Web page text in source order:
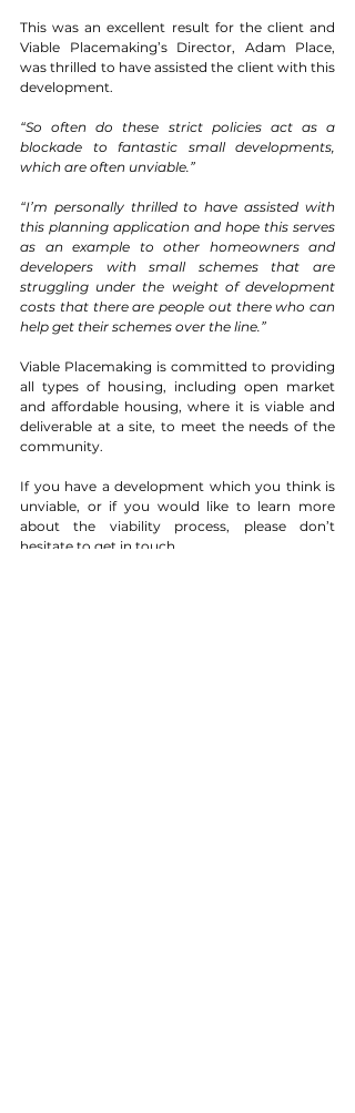
This was an excellent result for the client and
Viable Placemaking’s Director, Adam Place,
was thrilled to have assisted the client with this
development.
“So often do these strict policies act as a
blockade to fantastic small developments,
which are often unviable.”
“I’m personally thrilled to have assisted with
this planning application and hope this serves
as an example to other homeowners and
developers with small schemes that are
struggling under the weight of development
costs that there are people out there who can
help get their schemes over the line.”
Viable Placemaking is committed to providing
all types of housing, including open market
and affordable housing, where it is viable and
deliverable at a site, to meet the needs of the
community.
If you have a development which you think is
unviable, or if you would like to learn more
about the viability process, please don’t
hesitate to get in touch